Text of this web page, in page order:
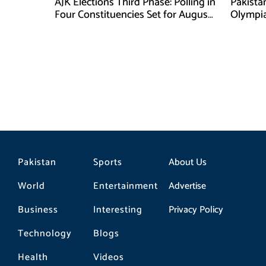
Four Constituencies Set for August
Pakistan
World
Business
Technology
Health
Sports
Entertainment
Interesting
Blogs
Videos
About Us
Advertise
Privacy Policy